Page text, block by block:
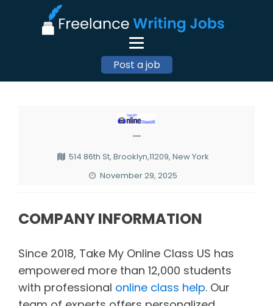
Post a job
—
514 86th St, Brooklyn,11209, New York
November 29, 2025
COMPANY INFORMATION
Since 2018, Take My Online Class US has
empowered more than 12,000 students
with professional online class help. Our